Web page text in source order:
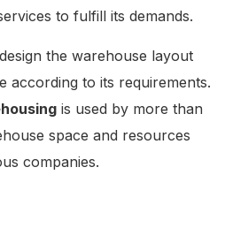
to fulfill its demands.
the warehouse layout
according to its requirements.
is used by more than
space and resources
companies.